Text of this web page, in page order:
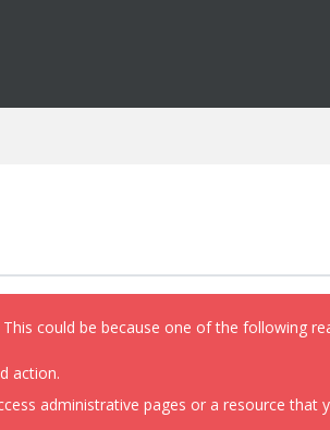
could be because one of the following
action.
administrative pages or a resource